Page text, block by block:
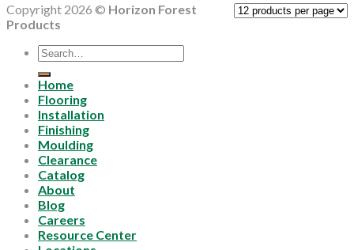
Copyright 2026 © Horizon Forest
Products
Search
for:
Home
Flooring
Installation
Finishing
Moulding
Clearance
Catalog
About
Blog
Careers
Resource Center